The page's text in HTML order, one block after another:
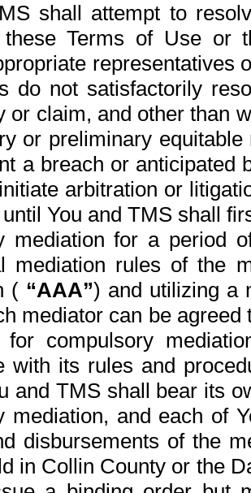
shall attempt to
Terms of Use or
representatives
do not satisfactorily
or claim, and other than
or preliminary
a breach or anticipated
arbitration or
You and TMS shall
mediation for a period
mediation rules of the
( “AAA”) and utilizing a
mediator can be
for compulsory
with its rules and
and TMS shall bear its
mediation, and each of
disbursements of the
in Collin County or the